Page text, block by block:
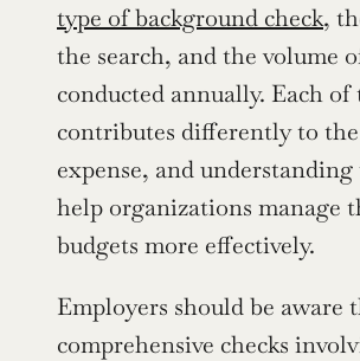
type of background check,
the search, and the volume
conducted annually. Each of
contributes differently to
expense, and
help organizations manage
budgets more effectively.
Employers should be aware
comprehensive checks